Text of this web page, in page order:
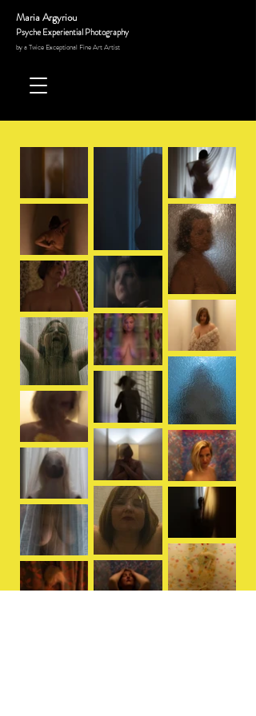
Maria Argyriou
Psyche Experiential Photography
by a Twice Exceptional Fine ArtArtist